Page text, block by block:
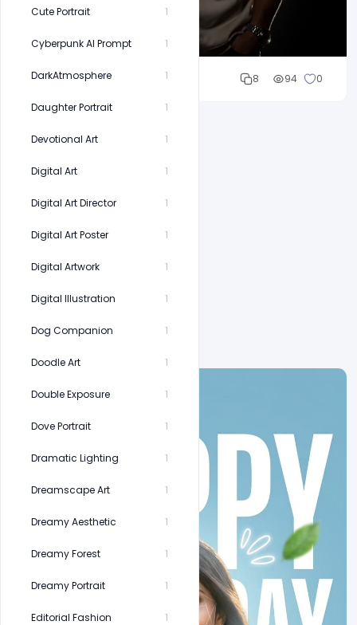
Cute Portrait 1
Cyberpunk AI Prompt 1
DarkAtmosphere 1
Daughter Portrait 1
Devotional Art 1
Digital Art 1
Digital Art Director 1
Digital Art Poster 1
Digital Artwork 1
Digital Illustration 1
Dog Companion 1
Doodle Art 1
Double Exposure 1
Dove Portrait 1
Dramatic Lighting 1
Dreamscape Art 1
Dreamy Aesthetic 1
Dreamy Forest 1
Dreamy Portrait 1
Editorial Fashion 1
Cloud WD 8 94 0